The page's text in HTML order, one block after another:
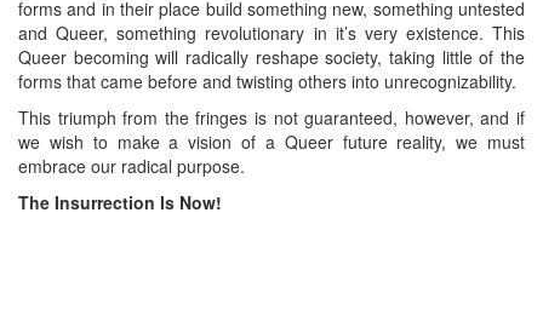
forms and in their place build something new, something untested
and Queer, something revolutionary in it’s very existence. This
Queer becoming will radically reshape society, taking little of the
forms that came before and twisting others into unrecognizability.
This triumph from the fringes is not guaranteed, however, and if
we wish to make a vision of a Queer future reality, we must
embrace our radical purpose.
The Insurrection Is Now!